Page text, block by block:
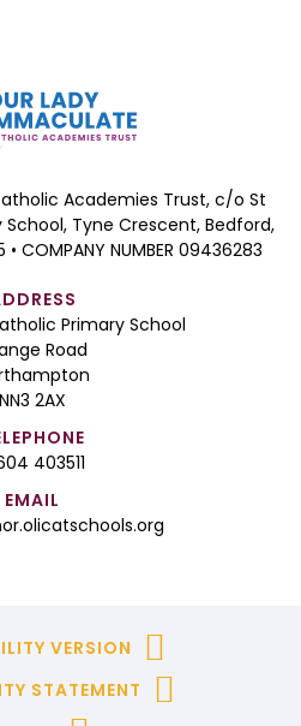
Academies Trust, c/o St
Tyne Crescent, Bedford,
• COMPANY NUMBER 09436283
Primary School
Road
NN3 2AX
403511
EMAIL
VERSION
STATEMENT